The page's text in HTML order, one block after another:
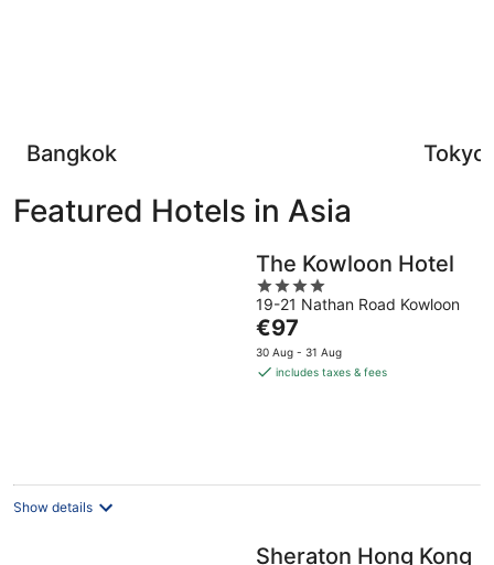
Bangkok Tokyo
Featured Hotels in Asia
The Kowloon Hotel
4
out
of
5
19-21 Nathan Road Kowloon
The
price
is
€97
30 Aug - 31 Aug
includes taxes & fees
Show details
Sheraton Hong Kong